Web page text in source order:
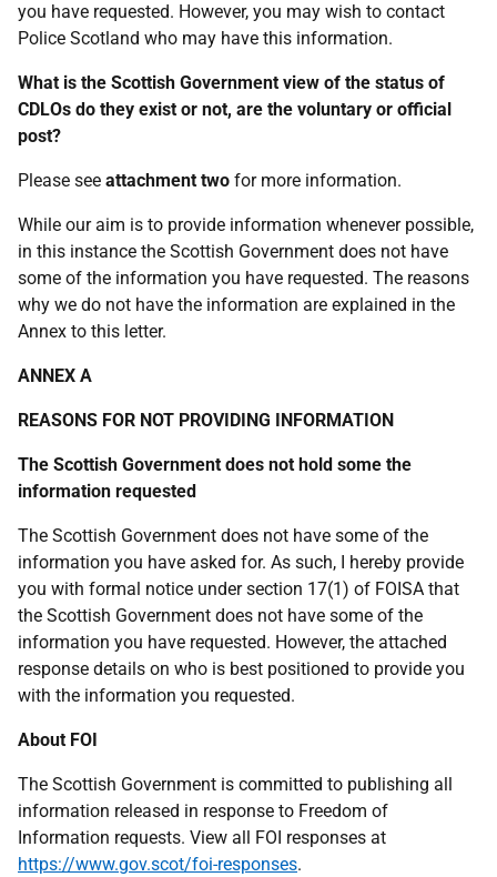
you have requested. However, you may wish to contact
Police Scotland who may have this information.
What is the Scottish Government view of the status of
CDLOs do they exist or not, are the voluntary or official
post?
Please see attachment two for more information.
While our aim is to provide information whenever possible,
in this instance the Scottish Government does not have
some of the information you have requested. The reasons
why we do not have the information are explained in the
Annex to this letter.
ANNEX A
REASONS FOR NOT PROVIDING INFORMATION
The Scottish Government does not hold some the
information requested
The Scottish Government does not have some of the
information you have asked for. As such, I hereby provide
you with formal notice under section 17(1) of FOISA that
the Scottish Government does not have some of the
information you have requested. However, the attached
response details on who is best positioned to provide you
with the information you requested.
About FOI
The Scottish Government is committed to publishing all
information released in response to Freedom of
Information requests. View all FOI responses at
https://www.gov.scot/foi-responses.